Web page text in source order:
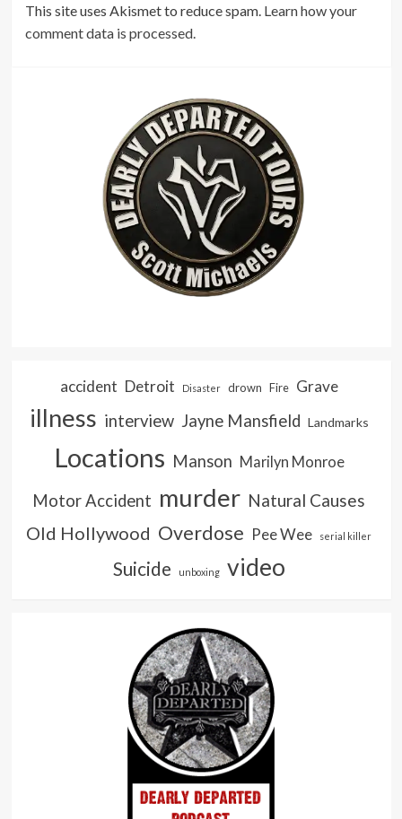
This site uses Akismet to reduce spam. Learn how your
comment data is processed.
accident Detroit Disaster drown Fire Grave
illness interview Jayne Mansfield Landmarks
Locations Manson Marilyn Monroe
Motor Accident murder Natural Causes
Old Hollywood Overdose Pee Wee serial killer
Suicide unboxing video